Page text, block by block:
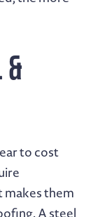
to cost
makes them
A steel